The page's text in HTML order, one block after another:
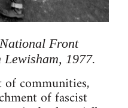
Front
1977.
of communities,
of fascist